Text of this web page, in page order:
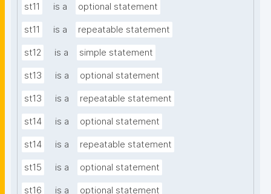
st11 is a optional statement
st11 is a repeatable statement
st12 is a simple statement
st13 is a optional statement
st13 is a repeatable statement
st14 is a optional statement
st14 is a repeatable statement
st15 is a optional statement
st16 is a optional statement